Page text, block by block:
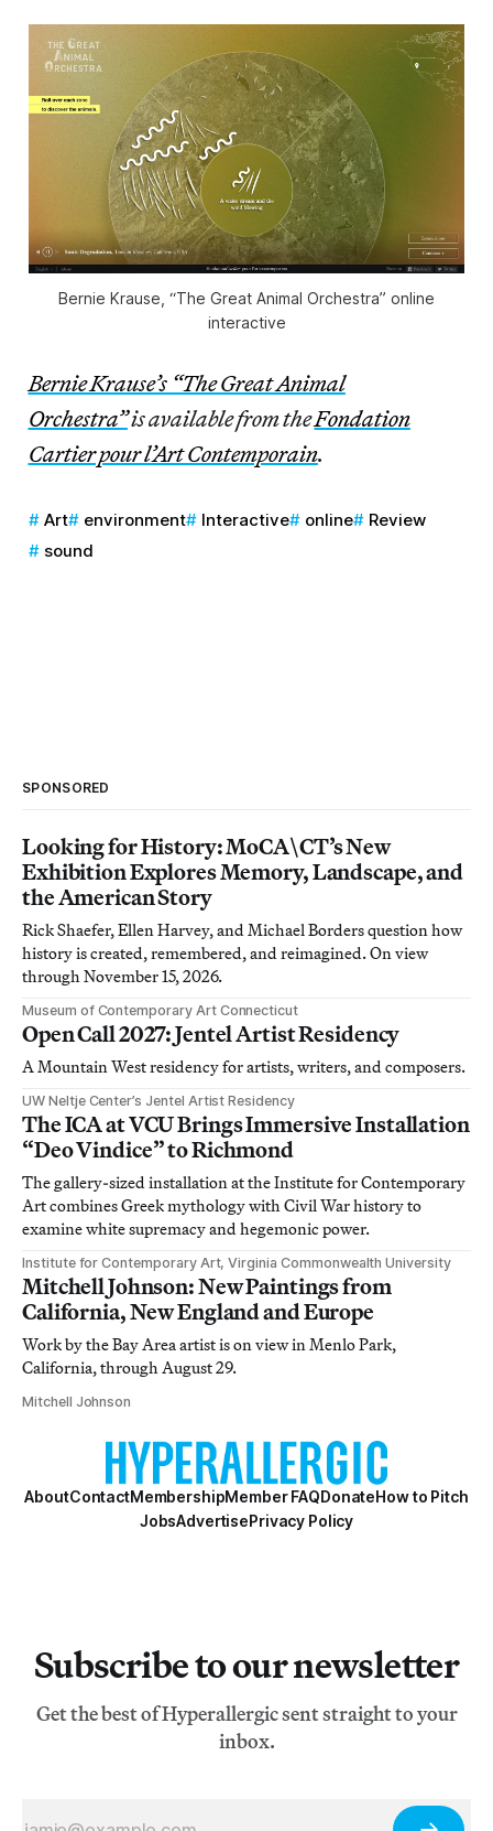
Bernie Krause, “The Great Animal Orchestra” online
interactive
Bernie Krause’s “The Great Animal
Orchestra”is available from theFondation
Cartier pour l’Art Contemporain.
Art environment Interactive online
Review
sound
SPONSORED
Looking for History: MoCA\CT’s New
Exhibition Explores Memory, Landscape, and
the American Story
Rick Shaefer, Ellen Harvey, and Michael Borders question how
history is created, remembered, and reimagined. On view
through November 15, 2026.
Museum of Contemporary Art Connecticut
Open Call 2027: Jentel Artist Residency
A Mountain West residency for artists, writers, and composers.
UW Neltje Center’s Jentel Artist Residency
The ICA at VCU Brings Immersive Installation
“Deo Vindice” to Richmond
The gallery-sized installation at the Institute for Contemporary
Art combines Greek mythology with Civil War history to
examine white supremacy and hegemonic power.
Institute for Contemporary Art, Virginia Commonwealth University
Mitchell Johnson: New Paintings from
California, New England and Europe
Work by the Bay Area artist is on view in Menlo Park,
California, through August 29.
Mitchell Johnson
AboutContactMembershipMember FAQDonateHow to Pitch
JobsAdvertisePrivacy Policy
Subscribe to our newsletter
Get the best of Hyperallergic sent straight to your
inbox.